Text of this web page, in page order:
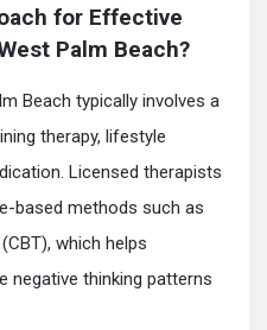
for Effective
Palm Beach?
Beach typically involves a
therapy, lifestyle
Licensed therapists
based methods such as
which helps
negative thinking patterns